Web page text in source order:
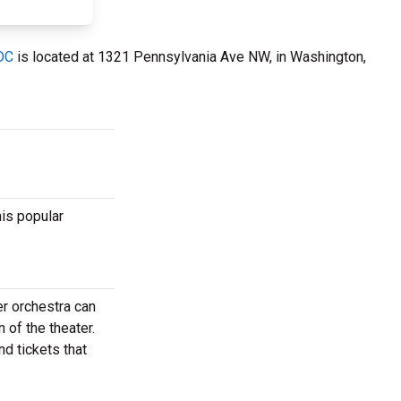
is located at 1321 Pennsylvania Ave NW, in Washington,
popular
orchestra can
of the theater.
tickets that